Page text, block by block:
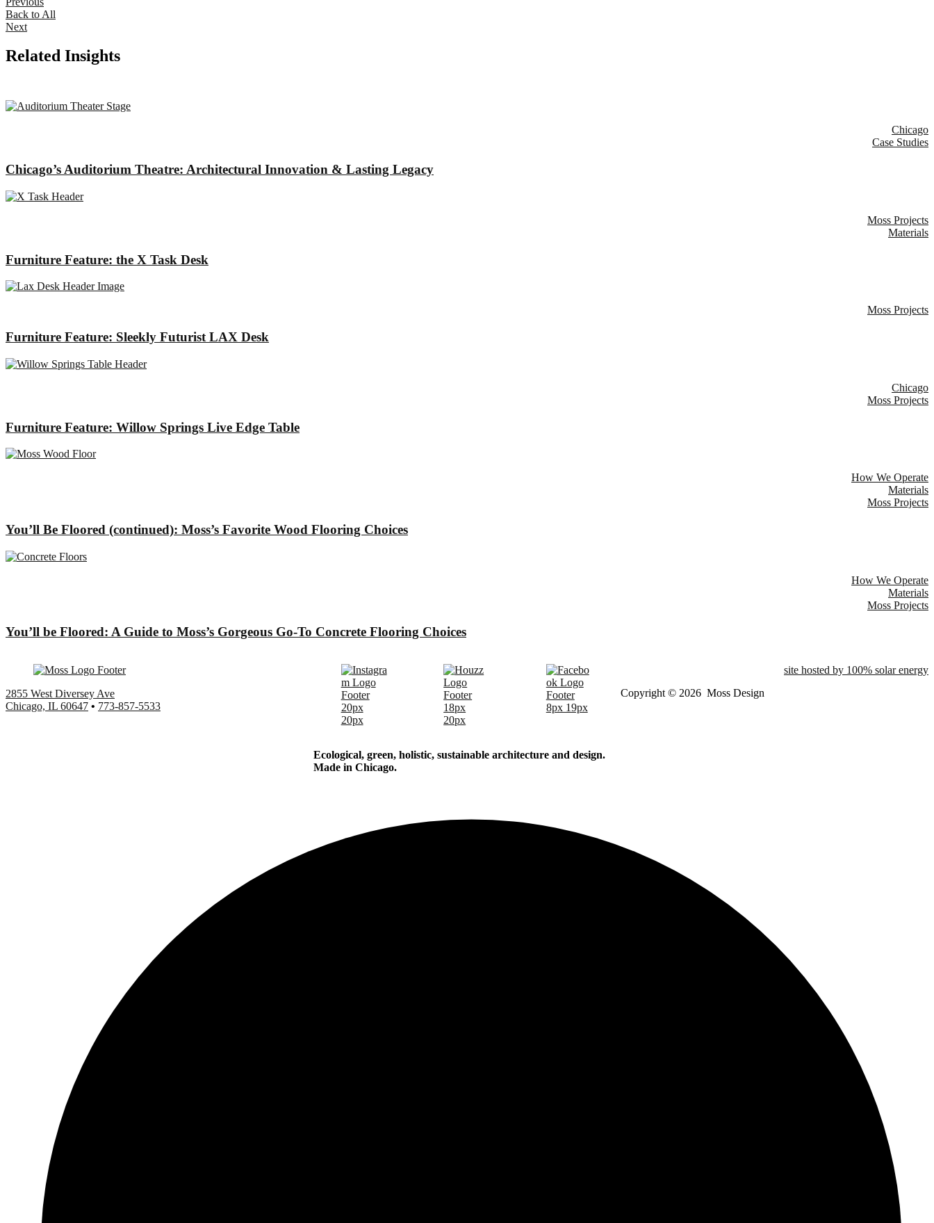
Facebook
Back to All
Next
Related Insights
Chicago
Case Studies
Chicago’s Auditorium Theatre: Architectural Innovation & Lasting Legacy
Moss Projects
Materials
Furniture Feature: the X Task Desk
Moss Projects
Furniture Feature: Sleekly Futurist LAX Desk
Chicago
Moss Projects
Furniture Feature: Willow Springs Live Edge Table
How We Operate
Materials
Moss Projects
You’ll Be Floored (continued): Moss’s Favorite Wood Flooring Choices
How We Operate
Materials
Moss Projects
You’ll be Floored: A Guide to Moss’s Gorgeous Go-To Concrete Flooring Choices
2855 West Diversey Ave
Chicago, IL 60647 • 773-857-5533
Ecological, green, holistic, sustainable architecture and design.
Made in Chicago.
site hosted by 100% solar energy
Copyright © 2026 Moss Design